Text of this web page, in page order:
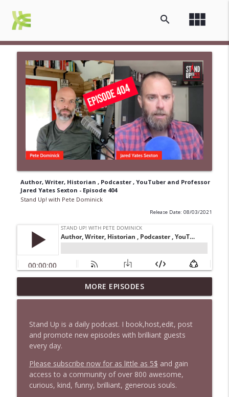
view_module
search
Author, Writer, Historian , Podcaster , YouTuber and Professor
Jared Yates Sexton - Episode 404
Stand Up! with Pete Dominick
Release Date: 08/03/2021
1647 Christian Finnegan makes me laugh
and think
info_outline
1646 Glenn Kirshner + New & Headlines
Stand Up! with Pete Dominick
1645 Celeste Headlee + News & clips
Stand Up! with Pete Dominick
MORE EPISODES
Stand Up is a daily podcast. I book,host,edit, post
and promote new episodes with brilliant guests
every day.
Please subscribe now for as little as 5$ and gain
access to a community of over 800 awesome,
curious, kind, funny, brilliant, generous souls.